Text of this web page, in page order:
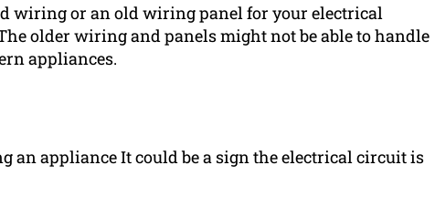
wiring or an old wiring panel for your electrical
older wiring and panels might not be able to handle
appliances.
an appliance It could be a sign the electrical circuit is